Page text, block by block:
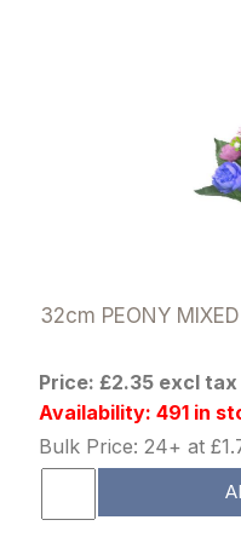
32cm PEONY
Price: £2.35 excl tax
Availability: 491 in
Bulk Price: 24+ at